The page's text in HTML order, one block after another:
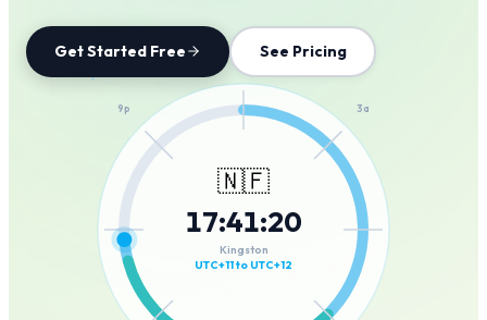
Get Started Free See Pricing
3a
9p
🇳🇫
17:41:20
Kingston
UTC+11 to UTC+12